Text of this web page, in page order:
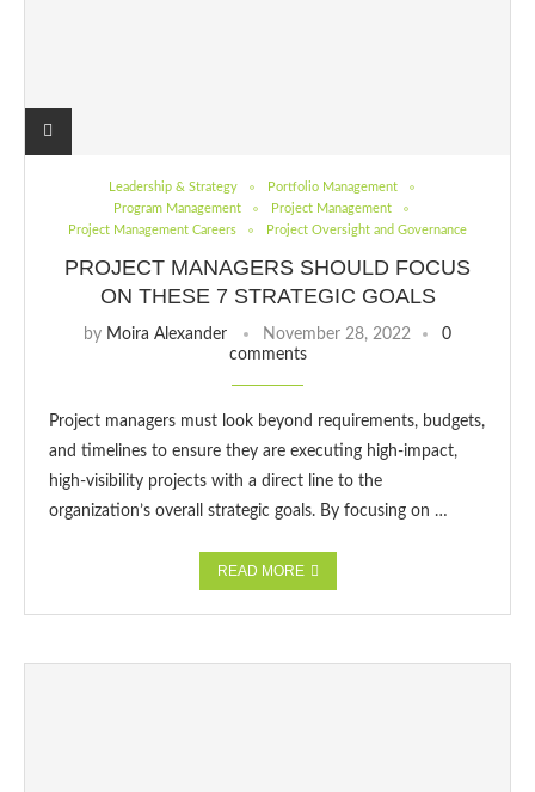
Leadership & Strategy
Portfolio Management
Program Management
Project Management
Project Management Careers
Project Oversight and Governance
PROJECT MANAGERS SHOULD FOCUS
ON THESE 7 STRATEGIC GOALS
by Moira Alexander November 28, 2022
0
comments
Project managers must look beyond requirements, budgets,
and timelines to ensure they are executing high-impact,
high-visibility projects with a direct line to the
organization’s overall strategic goals. By focusing on …
READ MORE